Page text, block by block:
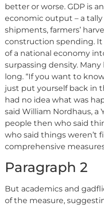
better or worse. GDP is
economic output – a tally
shipments, farmers’
construction spending.
of a national economy
surpassing density.
long. “If you want to
just put yourself back in
had no idea what was
said William Nordhaus, a
people then who said
who said things weren’t
comprehensive
Paragraph 2
But academics and
of the measure,